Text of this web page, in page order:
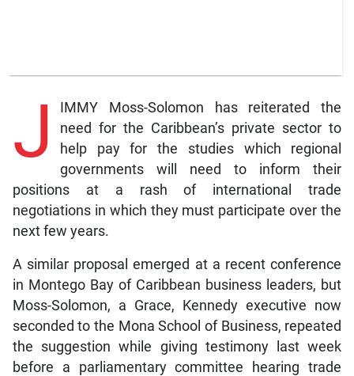
J
IMMY Moss-Solomon has reiterated the
need for the Caribbean’s private sector to
help pay for the studies which regional
governments will need to inform their
positions at a rash of international trade
negotiations in which they must participate over the
next few years.
A similar proposal emerged at a recent conference
in Montego Bay of Caribbean business leaders, but
Moss-Solomon, a Grace, Kennedy executive now
seconded to the Mona School of Business, repeated
the suggestion while giving testimony last week
before a parliamentary committee hearing trade